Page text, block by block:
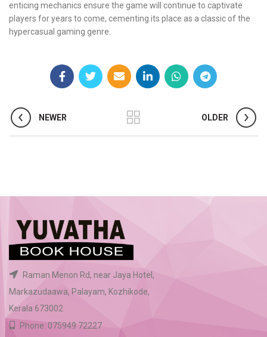
enticing mechanics ensure the game will continue to captivate
players for years to come, cementing its place as a classic of the
hypercasual gaming genre.
NEWER OLDER
Raman Menon Rd, near Jaya Hotel,
Markazudaawa, Palayam, Kozhikode,
Kerala 673002
Phone: 075949 72227